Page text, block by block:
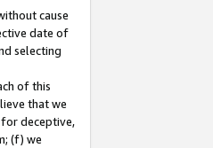
cause
date of
selecting
of this
that we
for deceptive,
(f) we